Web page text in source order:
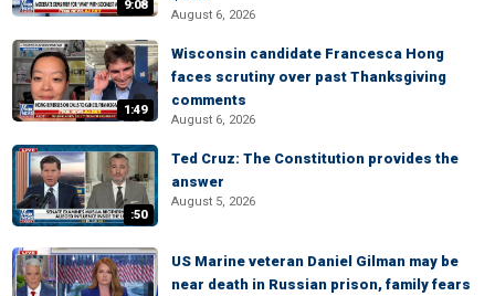
9:08
August 6, 2026
1:49
Wisconsin candidate Francesca Hong
faces scrutiny over past Thanksgiving
comments
August 6, 2026
:50
Ted Cruz: The Constitution provides the
answer
August 5, 2026
US Marine veteran Daniel Gilman may be
near death in Russian prison, family fears